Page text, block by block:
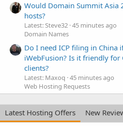
Would Domain Summit Asia
hosts?
Latest: Steve32 45 minutes ago
Domain Names
Do I need ICP filing in China
iWebFusion? Is it friendly for
clients?
Latest: Maxoq 45 minutes ago
Web Hosting Requests
Latest Hosting Offers
New